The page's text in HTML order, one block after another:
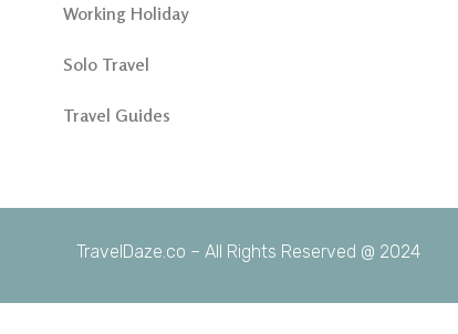
Working Holiday
Solo Travel
Travel Guides
TravelDaze.co – All Rights Reserved @ 2024